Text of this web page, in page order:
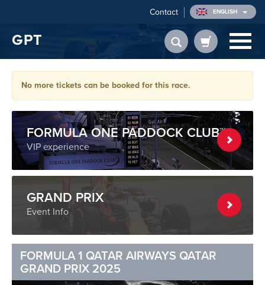
Contact ENGLISH
GPT
No more tickets can be booked for this race.
FORMULA ONE PADDOCK CLUB™
VIP experience
GRAND PRIX
Event Info
FORMULA 1 QATAR AIRWAYS QATAR
GRAND PRIX 2025